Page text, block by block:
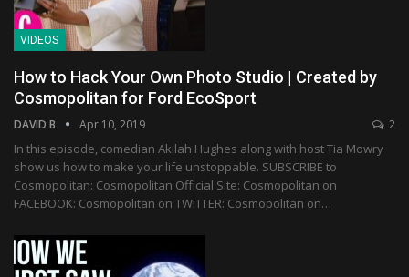
VIDEOS
How to Hack Your Own Photo Studio | Created by
Cosmopolitan for Ford EcoSport
DAVID B Apr 10, 2019 2
In this episode, comedian Akilah Hughes along with host Tia Mowry
show us how to make your life unstoppable. SUBSCRIBE to
Cosmopolitan: Cosmopolitan Official Site: Cosmopolitan on
FACEBOOK: Cosmopolitan on TWITTER: Cosmopolitan on…